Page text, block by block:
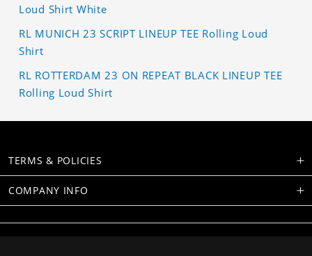
Loud Shirt White
RL MUNICH 23 SCRIPT LINEUP TEE Rolling Loud
Shirt
RL ROTTERDAM 23 ON REPEAT BLACK LINEUP TEE
Rolling Loud Shirt
TERMS & POLICIES
COMPANY INFO